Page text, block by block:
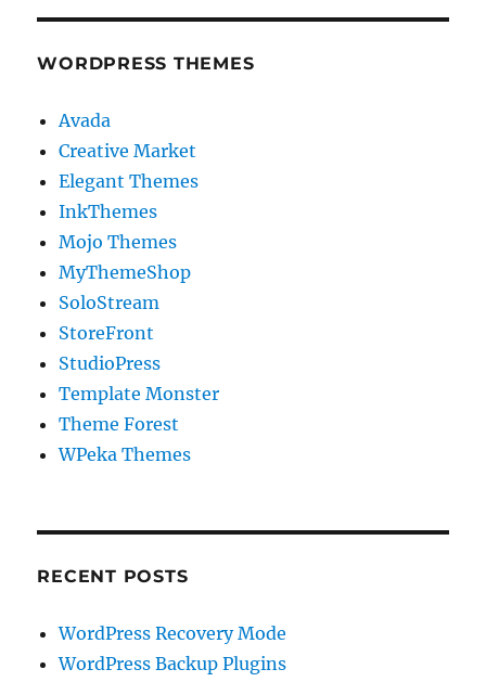
WORDPRESS THEMES
Avada
Creative Market
Elegant Themes
InkThemes
Mojo Themes
MyThemeShop
SoloStream
StoreFront
StudioPress
Template Monster
Theme Forest
WPeka Themes
RECENT POSTS
WordPress Recovery Mode
WordPress Backup Plugins